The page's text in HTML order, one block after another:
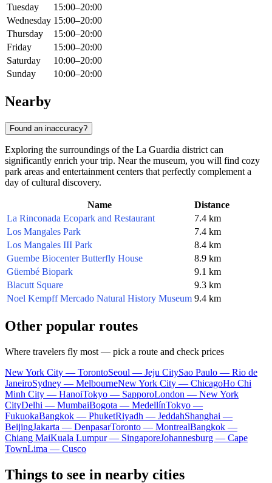
Tuesday
15:00–20:00
Wednesday 15:00–20:00
Thursday
15:00–20:00
Friday
15:00–20:00
Saturday
10:00–20:00
Sunday
10:00–20:00
Nearby
Found an inaccuracy?
Exploring the surroundings of the La Guardia district can
significantly enrich your trip. Near the museum, you will find cozy
park areas and entertainment centers that perfectly complement a
day of cultural discovery.
Name
Distance
La Rinconada Ecopark and Restaurant
7.4 km
Los Mangales Park
7.4 km
Los Mangales III Park
8.4 km
Guembe Biocenter Butterfly House
8.9 km
Güembé Biopark
9.1 km
Blacutt Square
9.3 km
Noel Kempff Mercado Natural History Museum 9.4 km
Other popular routes
Where travelers fly most — pick a route and check prices
New York City — TorontoSeoul — Jeju CitySao Paulo — Rio de
JaneiroSydney — MelbourneNew York City — ChicagoHo Chi
Minh City — HanoiTokyo — SapporoLondon — New York
CityDelhi — MumbaiBogota — MedellínTokyo —
FukuokaBangkok — PhuketRiyadh — JeddahShanghai —
BeijingJakarta — DenpasarToronto — MontrealBangkok —
Chiang MaiKuala Lumpur — SingaporeJohannesburg — Cape
TownLima — Cusco
Things to see in nearby cities